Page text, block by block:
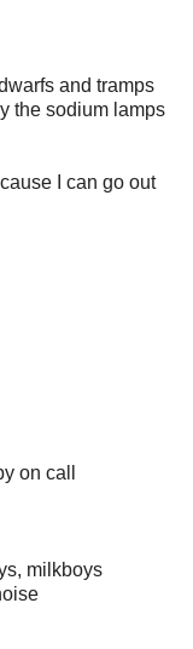
and tramps
the sodium lamps
I can go out
on call
milkboys